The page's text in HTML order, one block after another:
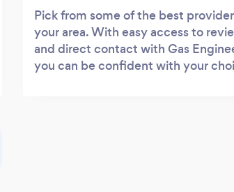
Pick from some of the best
your area. With easy access to
and direct contact with Gas
you can be confident with your